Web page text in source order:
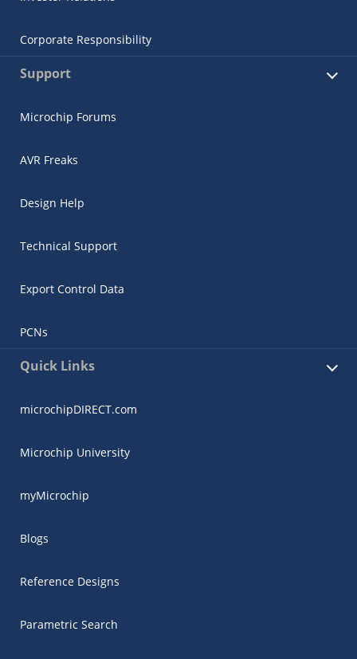
Corporate Responsibility
Support
Microchip Forums
AVR Freaks
Design Help
Technical Support
Export Control Data
PCNs
Quick Links
microchipDIRECT.com
Microchip University
myMicrochip
Blogs
Reference Designs
Parametric Search